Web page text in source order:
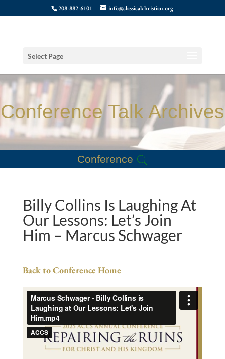
208-882-6101 info@classicalchristian.org
Select Page
Conference Talk Archives
Conference
Billy Collins Is Laughing At
Our Lessons: Let’s Join
Him – Marcus Schwager
Back to Conference Home